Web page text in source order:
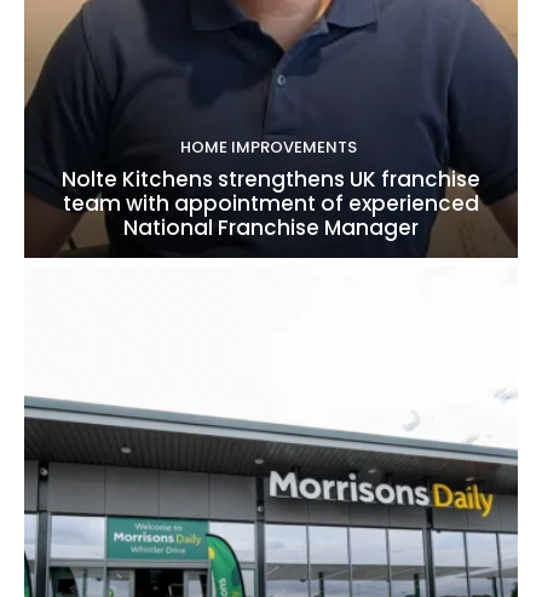
HOME IMPROVEMENTS
Nolte Kitchens strengthens UK franchise
team with appointment of experienced
National Franchise Manager